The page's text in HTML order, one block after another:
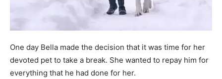
One day Bella made the decision that it was time for her
devoted pet to take a break. She wanted to repay him for
everything that he had done for her.